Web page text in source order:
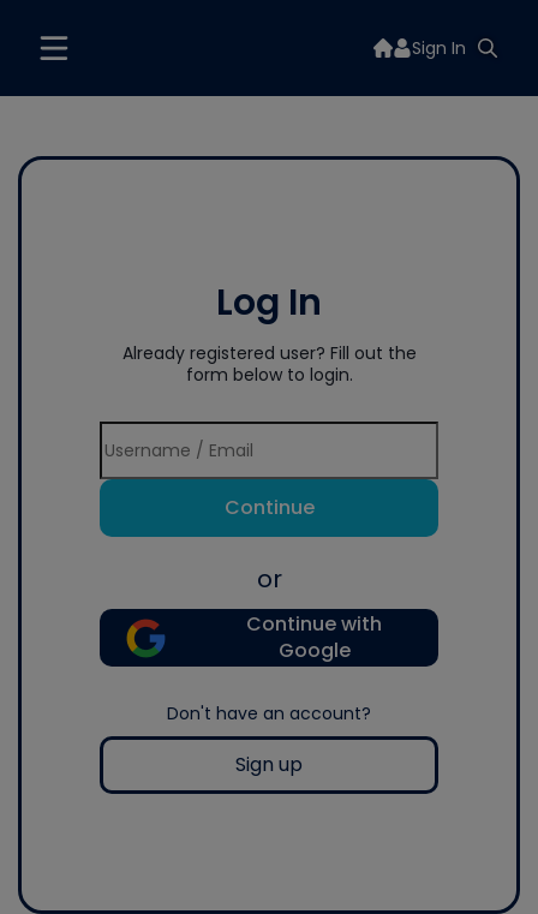
Sign In
Log In
Already registered user? Fill out the
form below to login.
Continue
or
Continue with
Google
Don't have an account?
Sign up